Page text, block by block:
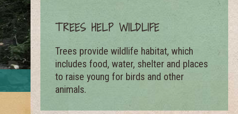
Community trees across the United States store
TREES HELP WILDLIFE
Trees provide wildlife habitat, which
includes food, water, shelter and places
to raise young for birds and other
animals.